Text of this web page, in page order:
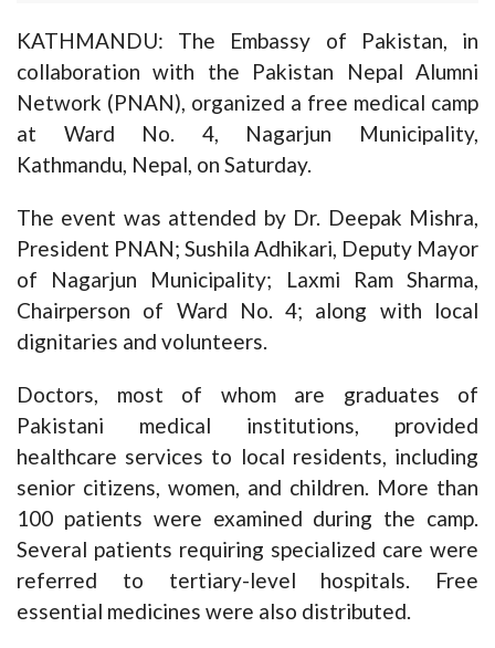
KATHMANDU: The Embassy of Pakistan, in
collaboration with the Pakistan Nepal Alumni
Network (PNAN), organized a free medical camp
at Ward No. 4, Nagarjun Municipality,
Kathmandu, Nepal, on Saturday.
The event was attended by Dr. Deepak Mishra,
President PNAN; Sushila Adhikari, Deputy Mayor
of Nagarjun Municipality; Laxmi Ram Sharma,
Chairperson of Ward No. 4; along with local
dignitaries and volunteers.
Doctors, most of whom are graduates of
Pakistani medical institutions, provided
healthcare services to local residents, including
senior citizens, women, and children. More than
100 patients were examined during the camp.
Several patients requiring specialized care were
referred to tertiary-level hospitals. Free
essential medicines were also distributed.